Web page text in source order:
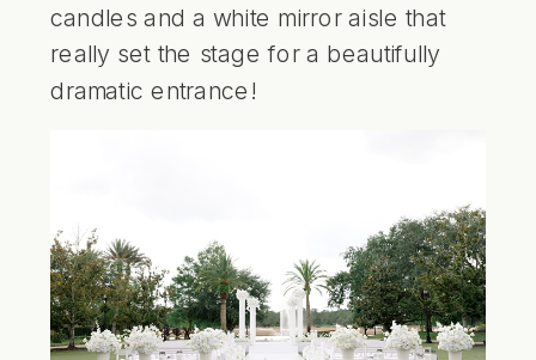
candles and a white mirror aisle that
really set the stage for a beautifully
dramatic entrance!